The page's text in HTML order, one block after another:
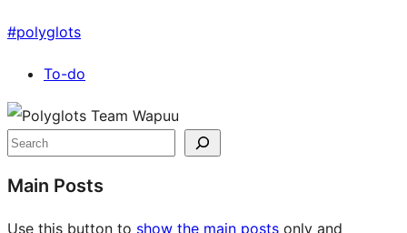
#polyglots
To-do
Site
resources
Search
Main Posts
Use this button to show the main posts only and